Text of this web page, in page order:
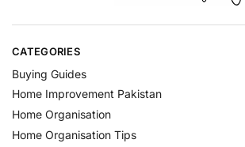
CATEGORIES
Buying Guides
Home Improvement Pakistan
Home Organisation
Home Organisation Tips